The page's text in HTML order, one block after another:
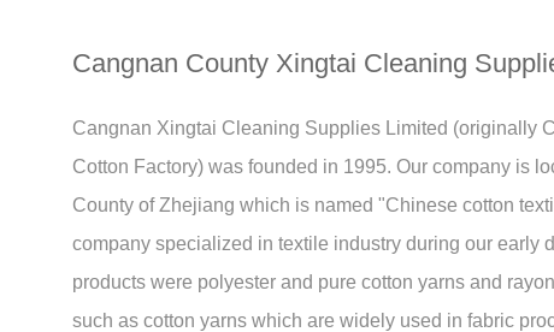
Cangnan County Xingtai Cleaning
Cangnan Xingtai Cleaning Supplies Limited (originally
Cotton Factory) was founded in 1995. Our company is
County of Zhejiang which is named "Chinese cotton
company specialized in textile industry during our early
products were polyester and pure cotton yarns and
such as cotton yarns which are widely used in fabric